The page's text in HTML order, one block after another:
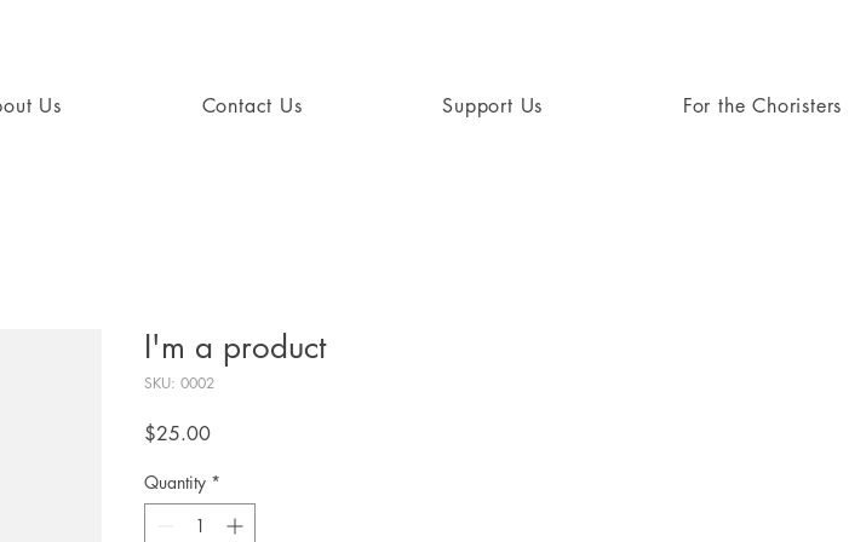
Us Contact Us Support Us For the Choristers
I'm a product
SKU: 0002
$25.00Price
Quantity *